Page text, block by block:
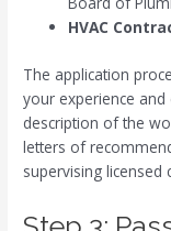
HVAC
The application
your experience
description of the
letters of
supervising licensed